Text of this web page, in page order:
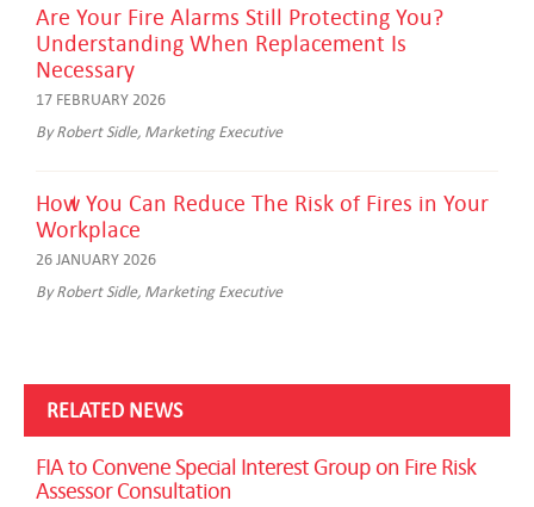
Are Your Fire Alarms Still Protecting You?
Understanding When Replacement Is
Necessary
17 FEBRUARY 2026
By Robert Sidle, Marketing Executive
How You Can Reduce The Risk of Fires in Your
Workplace
26 JANUARY 2026
By Robert Sidle, Marketing Executive
RELATED NEWS
FIA to Convene Special Interest Group on Fire Risk
Assessor Consultation